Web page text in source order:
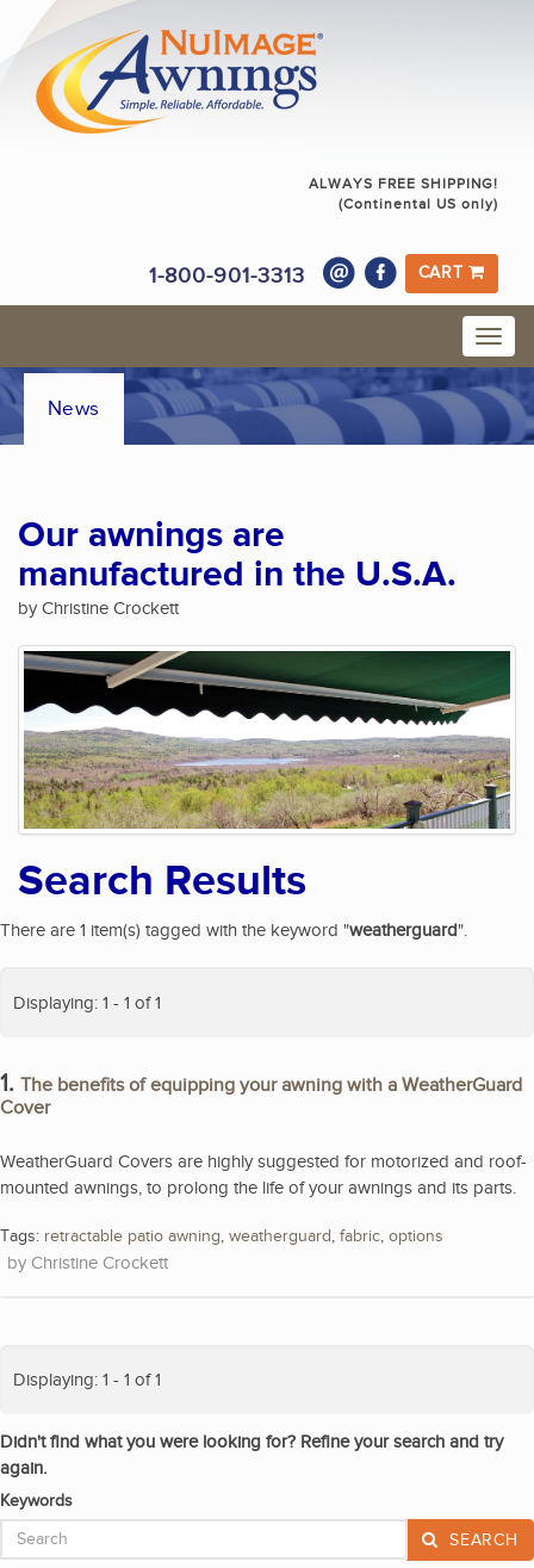
ALWAYS FREE SHIPPING!
(Continental US only)
1-800-901-3313 CART
News
Our awnings are
manufactured in the U.S.A.
by Christine Crockett
Search Results
There are 1 item(s) tagged with the keyword "weatherguard".
Displaying: 1 - 1 of 1
1. The benefits of equipping your awning with a WeatherGuard
Cover
WeatherGuard Covers are highly suggested for motorized and roof-
mounted awnings, to prolong the life of your awnings and its parts.
Tags: retractable patio awning, weatherguard, fabric, options
Christine Crockett
Displaying: 1 - 1 of 1
Didn't find what you were looking for? Refine your search and try
again.
Keywords
SEARCH